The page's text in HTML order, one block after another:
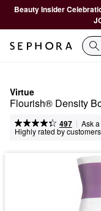
Beauty Insider
Virtue
Flourish® Density
497 | Ask
Highly rated by